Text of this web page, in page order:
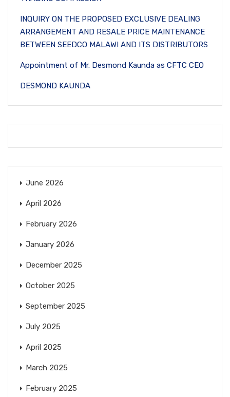
INQUIRY ON THE PROPOSED EXCLUSIVE DEALING
ARRANGEMENT AND RESALE PRICE MAINTENANCE
BETWEEN SEEDCO MALAWI AND ITS DISTRIBUTORS
Appointment of Mr. Desmond Kaunda as CFTC CEO
DESMOND KAUNDA
June 2026
April 2026
February 2026
January 2026
December 2025
October 2025
September 2025
July 2025
April 2025
March 2025
February 2025